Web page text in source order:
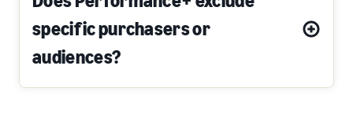
specific purchasers or
audiences?